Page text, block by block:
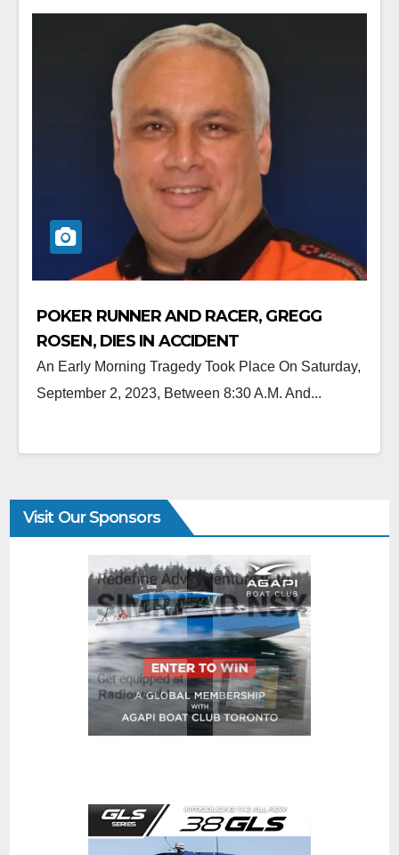
POKER RUNNER AND RACER, GREGG
ROSEN, DIES IN ACCIDENT
An Early Morning Tragedy Took Place On Saturday,
September 2, 2023, Between 8:30 A.m. And...
Visit Our Sponsors